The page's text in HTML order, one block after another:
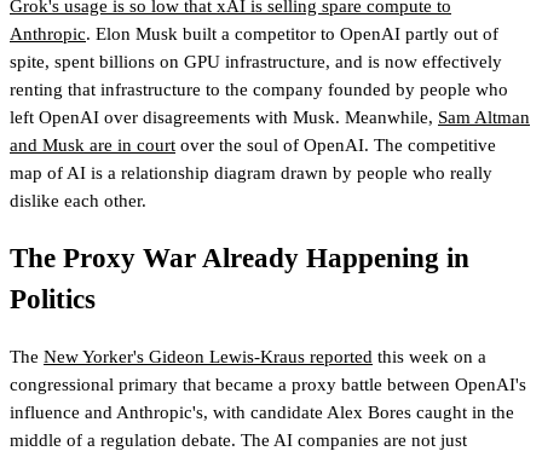
Grok's usage is so low that xAI is selling spare compute to
Anthropic. Elon Musk built a competitor to OpenAI partly out of
spite, spent billions on GPU infrastructure, and is now effectively
renting that infrastructure to the company founded by people who
left OpenAI over disagreements with Musk. Meanwhile, Sam Altman
and Musk are in court over the soul of OpenAI. The competitive
map of AI is a relationship diagram drawn by people who really
dislike each other.
The Proxy War Already Happening in
Politics
The New Yorker's Gideon Lewis-Kraus reported this week on a
congressional primary that became a proxy battle between OpenAI's
influence and Anthropic's, with candidate Alex Bores caught in the
middle of a regulation debate. The AI companies are not just